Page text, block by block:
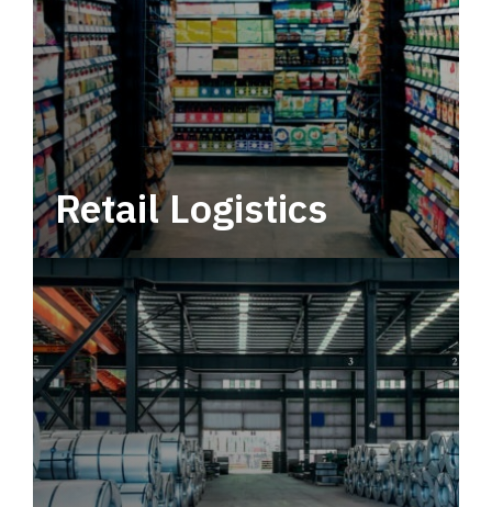
Retail Logistics
Leverage multimodal solutions within a
tactical network for consistent, year-round
service.